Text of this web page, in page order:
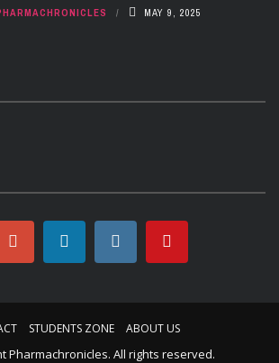
MAY 9, 2025
STUDENTS ZONE ABOUT US
Pharmachronicles. All rights reserved.